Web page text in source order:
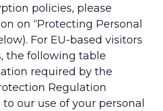
policies, please
on “Protecting Personal
For EU-based visitors
the following table
required by the
Regulation
our use of your personal